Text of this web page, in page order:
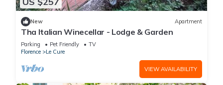
New Apartment
Tha Italian Winecellar - Lodge & Garden
Parking Pet Friendly
TV
Florence
Le Cure
VIEW AVAILABILITY